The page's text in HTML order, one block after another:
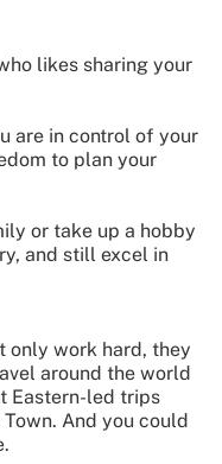
likes sharing your
are in control of your
to plan your
or take up a hobby
and still excel in
only work hard, they
around the world
Eastern-led trips
And you could